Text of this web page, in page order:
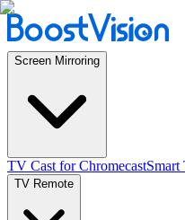
Screen Mirroring
TV Cast for ChromecastSmart
TV Remote